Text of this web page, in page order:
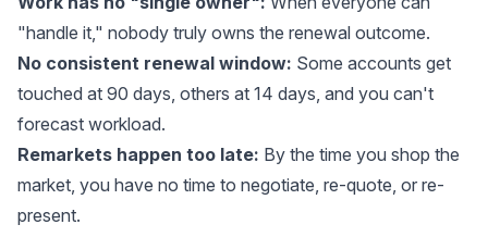
"handle it," nobody truly owns the renewal outcome.
No consistent renewal window: Some accounts get
touched at 90 days, others at 14 days, and you can't
forecast workload.
Remarkets happen too late: By the time you shop the
market, you have no time to negotiate, re-quote, or re-
present.